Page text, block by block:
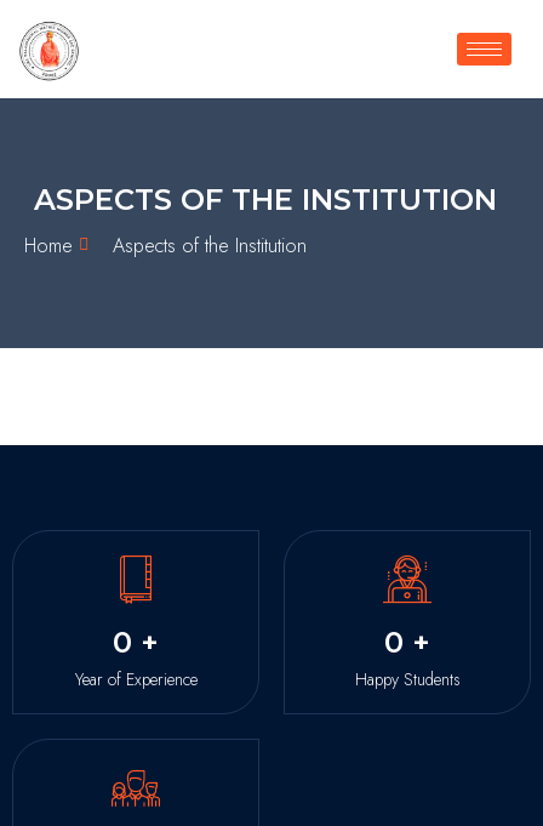
ASPECTS OF THE INSTITUTION
Home Aspects of the Institution
0 +
Year of Experience
0 +
Happy Students